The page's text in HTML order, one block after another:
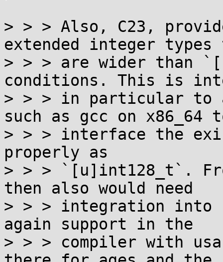
> > > Also, C23,
extended integer types
> > > are wider than
conditions. This is
> > > in particular to
such as gcc on x86_64
> > > interface the
properly as
> > > `[u]int128_t`.
then also would need
> > > integration into
again support in the
> > > compiler with